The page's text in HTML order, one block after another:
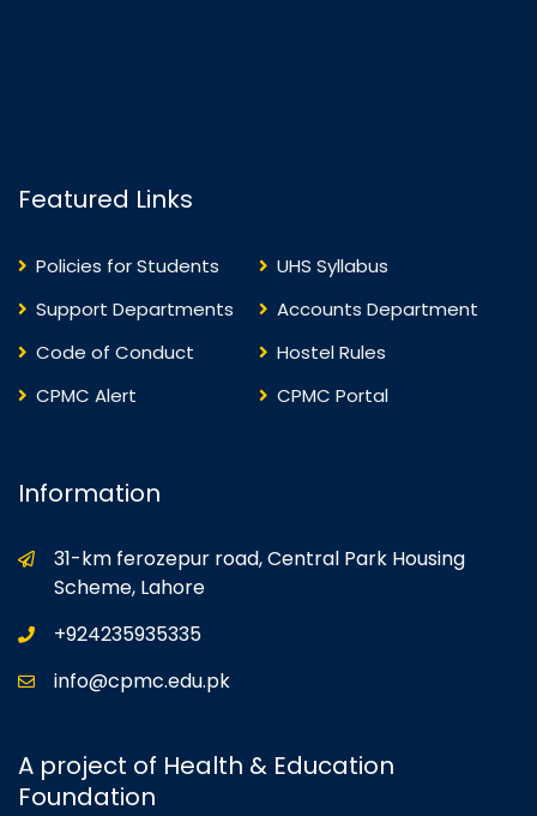
Featured Links
Policies for Students
UHS Syllabus
Support Departments
Accounts Department
Code of Conduct
Hostel Rules
CPMC Alert
CPMC Portal
Information
31-km ferozepur road, Central Park Housing
Scheme, Lahore
+924235935335
info@cpmc.edu.pk
A project of Health & Education
Foundation